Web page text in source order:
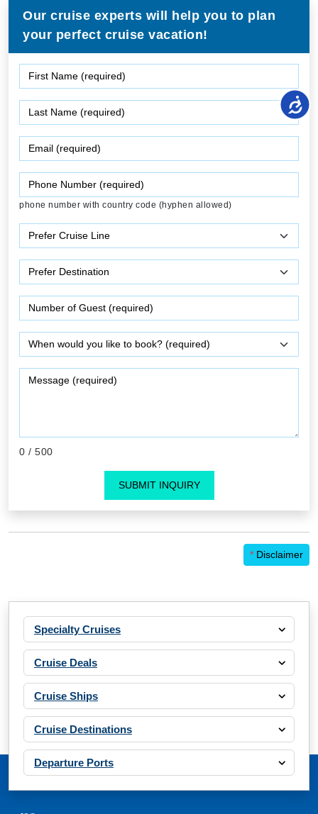
Our cruise experts will help you to plan
your perfect cruise vacation!
phone number with country code (hyphen allowed)
0 / 500
SUBMIT INQUIRY
* Disclaimer
Specialty Cruises
Cruise Deals
Cruise Ships
Cruise Destinations
Departure Ports